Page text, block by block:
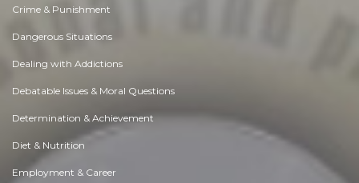
Crime & Punishment
Dangerous Situations
Dealing with Addictions
Debatable Issues & Moral Questions
Determination & Achievement
Diet & Nutrition
Employment & Career